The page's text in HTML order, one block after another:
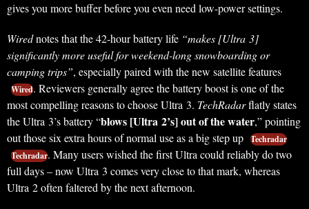
gives you more buffer before you even need low-power settings.
Wirednotes that the 42-hour battery life “makes [Ultra 3]
significantly more useful for weekend-long snowboarding or
camping trips”, especially paired with the new satellite features
Wired. Reviewers generally agree the battery boost is one of the
most compelling reasons to choose Ultra 3. TechRadarflatly states
the Ultra 3’s battery “blows [Ultra 2’s] out of the water,” pointing
out those six extra hours of normal use as a big step up Techradar
Techradar. Many users wished the first Ultra could reliably do two
full days – now Ultra 3 comes very close to that mark, whereas
Ultra 2 often faltered by the next afternoon.